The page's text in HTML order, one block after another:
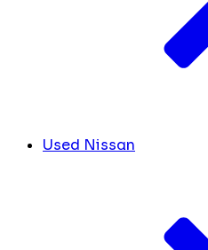
Used Nissan